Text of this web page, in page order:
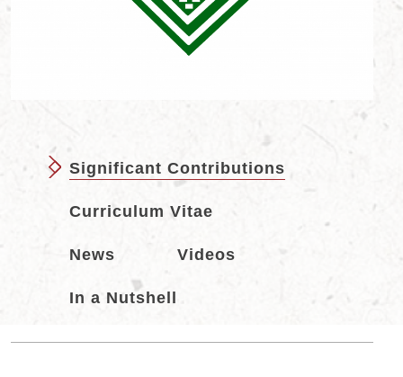
Significant Contributions
Curriculum Vitae
News Videos
In a Nutshell